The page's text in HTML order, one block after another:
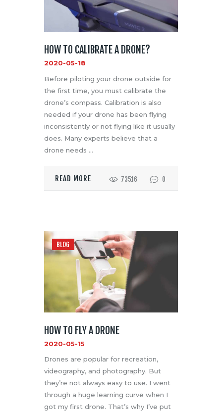
HOW TO CALIBRATE A DRONE?
2020-05-18
Before piloting your drone outside for
the first time, you must calibrate the
drone’s compass. Calibration is also
needed if your drone has been flying
inconsistently or not flying like it usually
does. Many experts believe that a
drone needs …
READ MORE 73516 0
BLOG
HOW TO FLY A DRONE
2020-05-15
Drones are popular for recreation,
videography, and photography. But
they’re not always easy to use. I went
through a huge learning curve when I
got my first drone. That’s why I’ve put